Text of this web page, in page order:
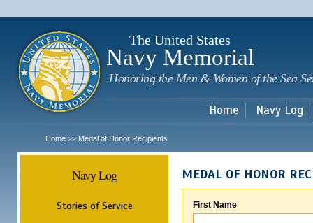
The United States
Navy Memorial
Honoring the Men & Women of the Sea
Home Navy Log
Home >> Medal of Honor Recipients
Navy Log
Stories of Service
MEDAL OF HONOR
First Name